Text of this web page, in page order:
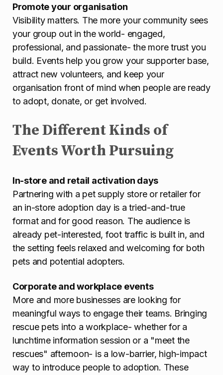
Promote your organisation
Visibility matters. The more your community sees
your group out in the world- engaged,
professional, and passionate- the more trust you
build. Events help you grow your supporter base,
attract new volunteers, and keep your
organisation front of mind when people are ready
to adopt, donate, or get involved.
The Different Kinds of
Events Worth Pursuing
In-store and retail activation days
Partnering with a pet supply store or retailer for
an in-store adoption day is a tried-and-true
format and for good reason. The audience is
already pet-interested, foot traffic is built in, and
the setting feels relaxed and welcoming for both
pets and potential adopters.
Corporate and workplace events
More and more businesses are looking for
meaningful ways to engage their teams. Bringing
rescue pets into a workplace- whether for a
lunchtime information session or a "meet the
rescues" afternoon- is a low-barrier, high-impact
way to introduce people to adoption. These